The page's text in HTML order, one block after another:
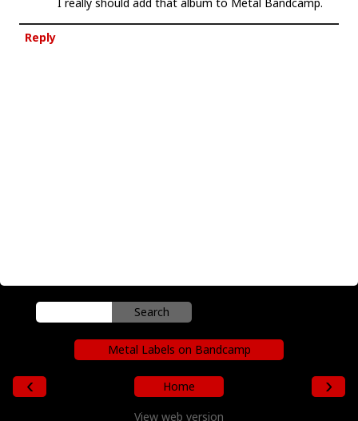
I really should add that album to Metal Bandcamp.
Reply
Metal Labels on Bandcamp
‹ ›
Home
View web version